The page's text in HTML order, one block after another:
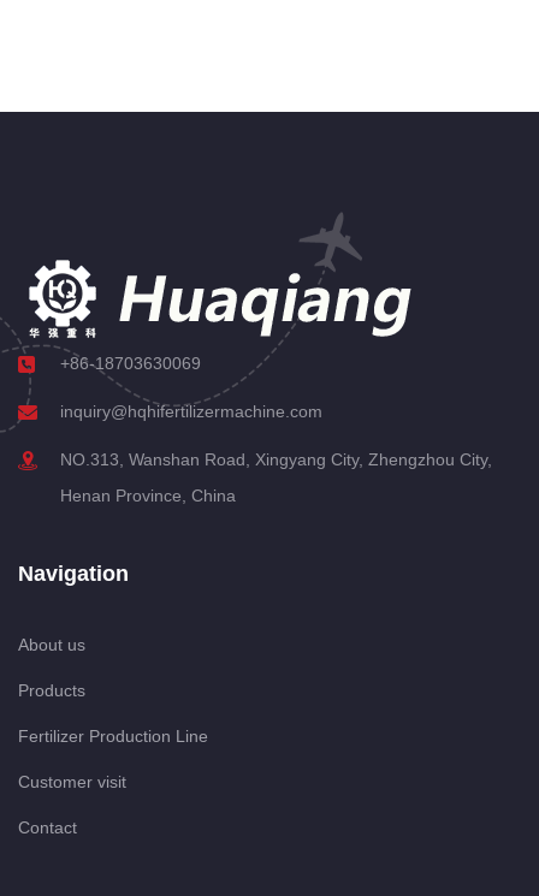
+86-18703630069
inquiry@hqhifertilizermachine.com
NO.313, Wanshan Road, Xingyang City, Zhengzhou City,
Henan Province, China
Navigation
About us
Products
Fertilizer Production Line
Customer visit
Contact